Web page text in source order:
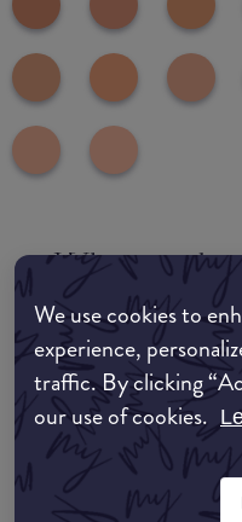
We use cookies to
experience,
traffic. By clicking
our use of cookies.
Where to
EDIT MY LOCATION
Amazon AU
Amazon UK
Amazon US